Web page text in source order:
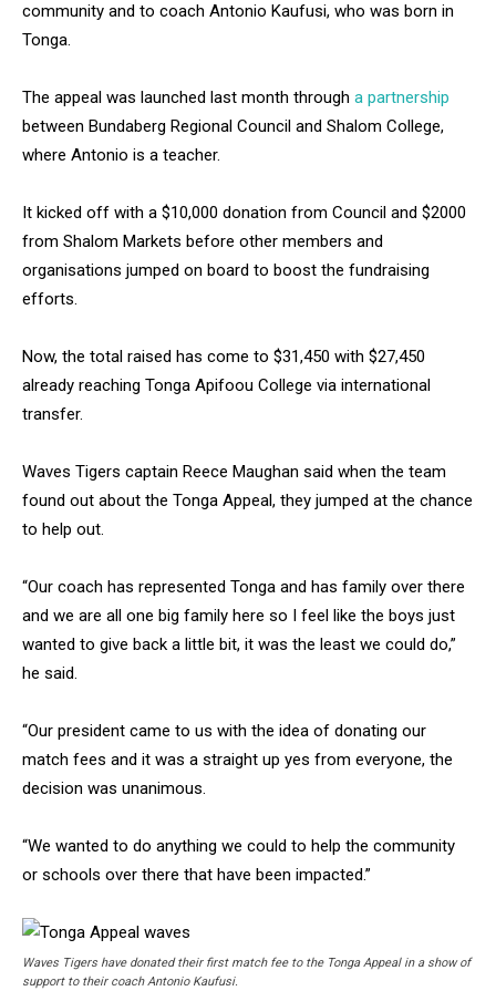
community and to coach Antonio Kaufusi, who was born in
Tonga.
The appeal was launched last month through a partnership
between Bundaberg Regional Council and Shalom College,
where Antonio is a teacher.
It kicked off with a $10,000 donation from Council and $2000
from Shalom Markets before other members and
organisations jumped on board to boost the fundraising
efforts.
Now, the total raised has come to $31,450 with $27,450
already reaching Tonga Apifoou College via international
transfer.
Waves Tigers captain Reece Maughan said when the team
found out about the Tonga Appeal, they jumped at the chance
to help out.
“Our coach has represented Tonga and has family over there
and we are all one big family here so I feel like the boys just
wanted to give back a little bit, it was the least we could do,”
he said.
“Our president came to us with the idea of donating our
match fees and it was a straight up yes from everyone, the
decision was unanimous.
“We wanted to do anything we could to help the community
or schools over there that have been impacted.”
Waves Tigers have donated their first match fee to the Tonga Appeal in a show of
support to their coach Antonio Kaufusi.